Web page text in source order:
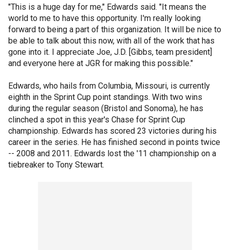
"This is a huge day for me," Edwards said. "It means the
world to me to have this opportunity. I'm really looking
forward to being a part of this organization. It will be nice to
be able to talk about this now, with all of the work that has
gone into it. I appreciate Joe, J.D. [Gibbs, team president]
and everyone here at JGR for making this possible."
Edwards, who hails from Columbia, Missouri, is currently
eighth in the Sprint Cup point standings. With two wins
during the regular season (Bristol and Sonoma), he has
clinched a spot in this year's Chase for Sprint Cup
championship. Edwards has scored 23 victories during his
career in the series. He has finished second in points twice
-- 2008 and 2011. Edwards lost the '11 championship on a
tiebreaker to Tony Stewart.